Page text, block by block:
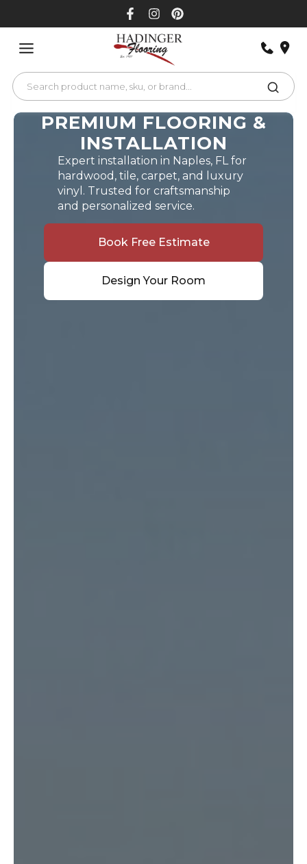
PREMIUM FLOORING &
INSTALLATION
Expert installation in Naples, FL for
hardwood, tile, carpet, and luxury
vinyl. Trusted for craftsmanship
and personalized service.
Book Free Estimate
Design Your Room